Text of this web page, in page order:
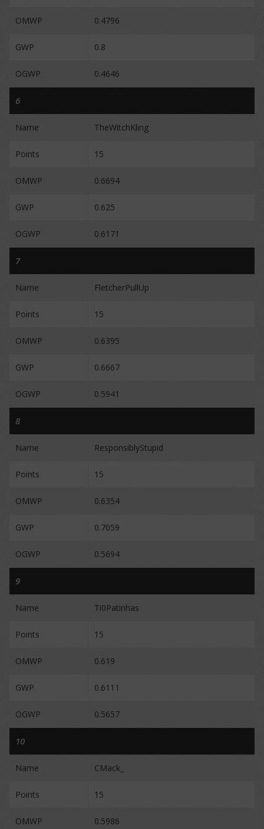
OMWP 0.4796
GWP 0.8
OGWP 0.4646
6
Name TheWitchKling
Points 15
OMWP 0.6694
GWP 0.625
OGWP 0.6171
7
Name FletcherPullUp
Points 15
OMWP 0.6395
GWP 0.6667
OGWP 0.5941
8
Name ResponsiblyStupid
Points 15
OMWP 0.6354
GWP 0.7059
OGWP 0.5694
9
Name Ti0Patinhas
Points 15
OMWP 0.619
GWP 0.6111
OGWP 0.5657
10
Name CMack_
Points 15
OMWP 0.5986